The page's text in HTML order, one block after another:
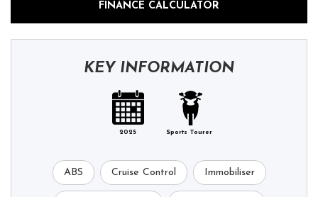
FINANCE CALCULATOR
KEY INFORMATION
2025 Sports Tourer
ABS Cruise Control Immobiliser